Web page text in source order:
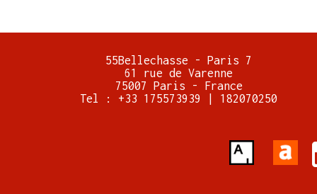
55Bellechasse - Paris 7
61 rue de Varenne
75007 Paris - France
Tel : +33 175573939 | 182070250